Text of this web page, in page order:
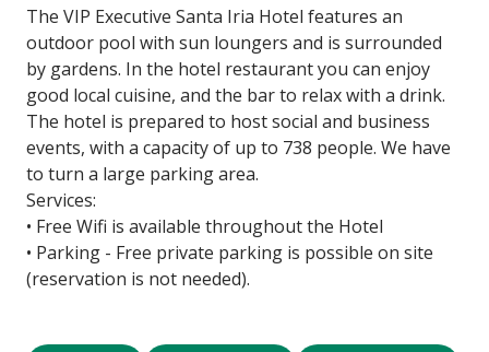
The VIP Executive Santa Iria Hotel features an
outdoor pool with sun loungers and is surrounded
by gardens. In the hotel restaurant you can enjoy
good local cuisine, and the bar to relax with a drink.
The hotel is prepared to host social and business
events, with a capacity of up to 738 people. We have
to turn a large parking area.
Services:
• Free Wifi is available throughout the Hotel
• Parking - Free private parking is possible on site
(reservation is not needed).